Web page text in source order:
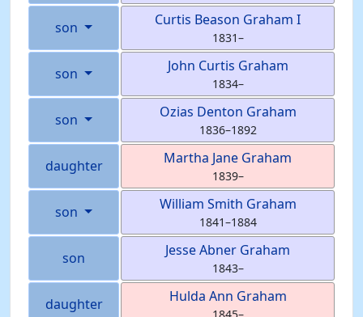
son Curtis Beason Graham I
1831–
son John Curtis Graham
1834–
son Ozias Denton Graham
1836–1892
daughter Martha Jane Graham
1839–
son William Smith Graham
1841–1884
son Jesse Abner Graham
1843–
daughter Hulda Ann Graham